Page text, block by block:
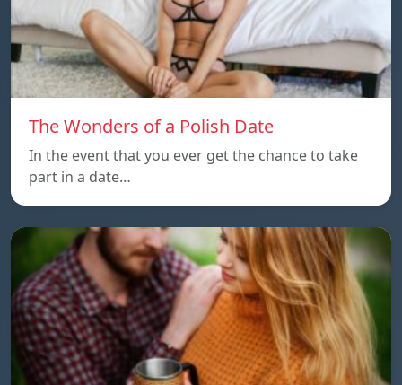
The Wonders of a Polish Date
In the event that you ever get the chance to take
part in a date…